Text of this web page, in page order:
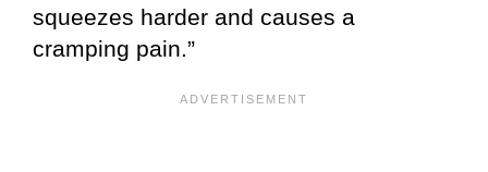
squeezes harder and causes a
cramping pain.”